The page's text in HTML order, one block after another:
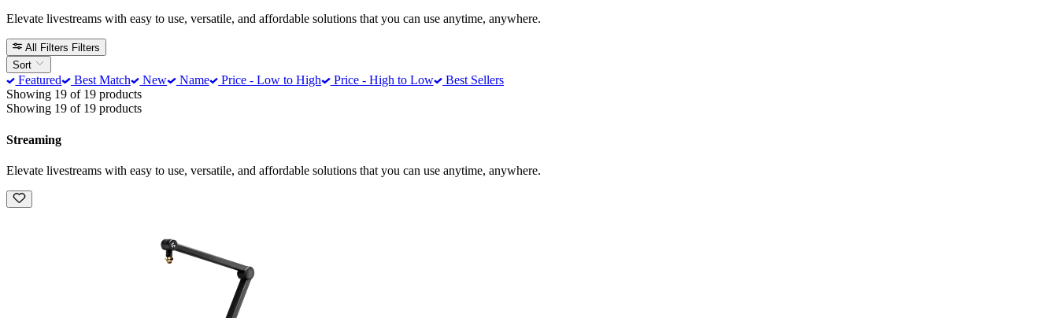
Elevate livestreams with easy to use, versatile, and affordable solutions that you can use anytime, anywhere.
All Filters Filters
Sort
Featured Best Match New Name Price - Low to High Price - High to Low
Best Sellers
Showing 19 of 19 products
Showing 19 of 19 products
Streaming
Elevate livestreams with easy to use, versatile, and affordable solutions that you can use anytime, anywhere.